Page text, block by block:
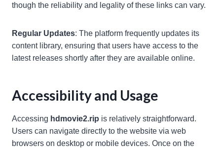
though the reliability and legality of these links can vary.
Regular Updates: The platform frequently updates its
content library, ensuring that users have access to the
latest releases shortly after they are available online.
Accessibility and Usage
Accessing hdmovie2.rip is relatively straightforward.
Users can navigate directly to the website via web
browsers on desktop or mobile devices. Once on the